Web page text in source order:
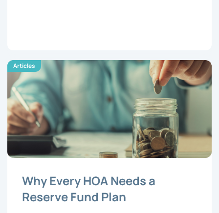
Articles
Why Every HOA Needs a
Reserve Fund Plan